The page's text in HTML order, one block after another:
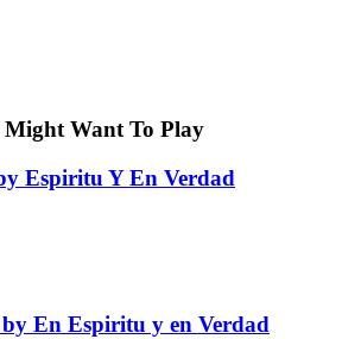
Might Want To Play
Espiritu Y En Verdad
by En Espiritu y en Verdad